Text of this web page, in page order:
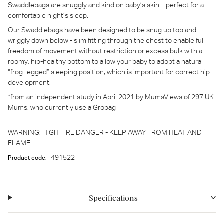
Swaddlebags are snuggly and kind on baby’s skin – perfect for a
comfortable night’s sleep.
Our Swaddlebags have been designed to be snug up top and
wriggly down below - slim fitting through the chest to enable full
freedom of movement without restriction or excess bulk with a
roomy, hip-healthy bottom to allow your baby to adopt a natural
“frog-legged” sleeping position, which is important for correct hip
development.
*from an independent study in April 2021 by MumsViews of 297 UK
Mums, who currently use a Grobag
WARNING: HIGH FIRE DANGER - KEEP AWAY FROM HEAT AND
FLAME
Product code: 491522
Specifications